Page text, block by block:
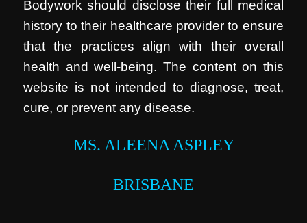
Bodywork should disclose their full medical
history to their healthcare provider to ensure
that the practices align with their overall
health and well-being. The content on this
website is not intended to diagnose, treat,
cure, or prevent any disease.
MS. ALEENA ASPLEY
BRISBANE